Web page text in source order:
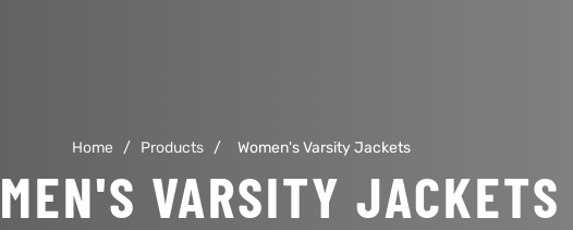
Home / Products / Women's Varsity Jackets
VARSITY JACKETS